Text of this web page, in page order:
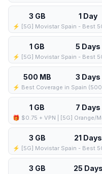
3 GB 1 Day
⚡️ [5G] Movistar Spain - Best
1 GB 5 Days
⚡️ [5G] Movistar Spain - Best
500 MB 3 Days
⚡️ Best Coverage in Spain
1 GB 7 Days
3 GB 21 Days
⚡️ [5G] Movistar Spain - Best
3 GB 25 Days